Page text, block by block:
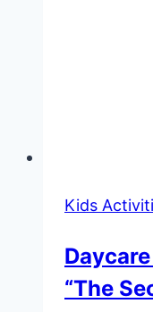
Kids
“The